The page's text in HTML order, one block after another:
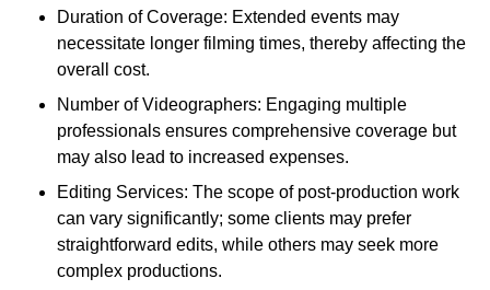
Duration of Coverage: Extended events may
necessitate longer filming times, thereby affecting the
overall cost.
Number of Videographers: Engaging multiple
professionals ensures comprehensive coverage but
may also lead to increased expenses.
Editing Services: The scope of post-production work
can vary significantly; some clients may prefer
straightforward edits, while others may seek more
complex productions.